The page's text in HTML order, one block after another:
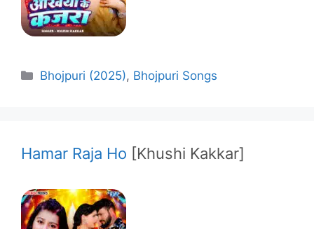
Categories
Bhojpuri (2025), Bhojpuri Songs
Hamar Raja Ho [Khushi Kakkar]